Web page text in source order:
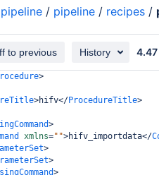
pipeline / pipeline / recipes /
to previous History 4.47
>
>hifv</ProcedureTitle>
>
xmlns="">hifv_importdata</
>
>
>